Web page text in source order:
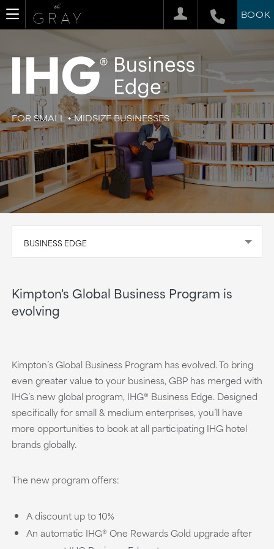
BOOK
FOR SMALL + MIDSIZE BUSINESSES
BUSINESS EDGE
Kimpton's Global Business Program is
evolving
Kimpton’s Global Business Program has evolved. To bring
even greater value to your business, GBP has merged with
IHG’s new global program, IHG® Business Edge. Designed
specifically for small & medium enterprises, you’ll have
more opportunities to book at all participating IHG hotel
brands globally.
The new program offers:
A discount up to 10%
An automatic IHG® One Rewards Gold upgrade after